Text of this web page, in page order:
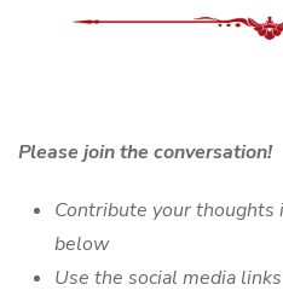
Please join the conversation!
Contribute your thoughts
below
Use the social media